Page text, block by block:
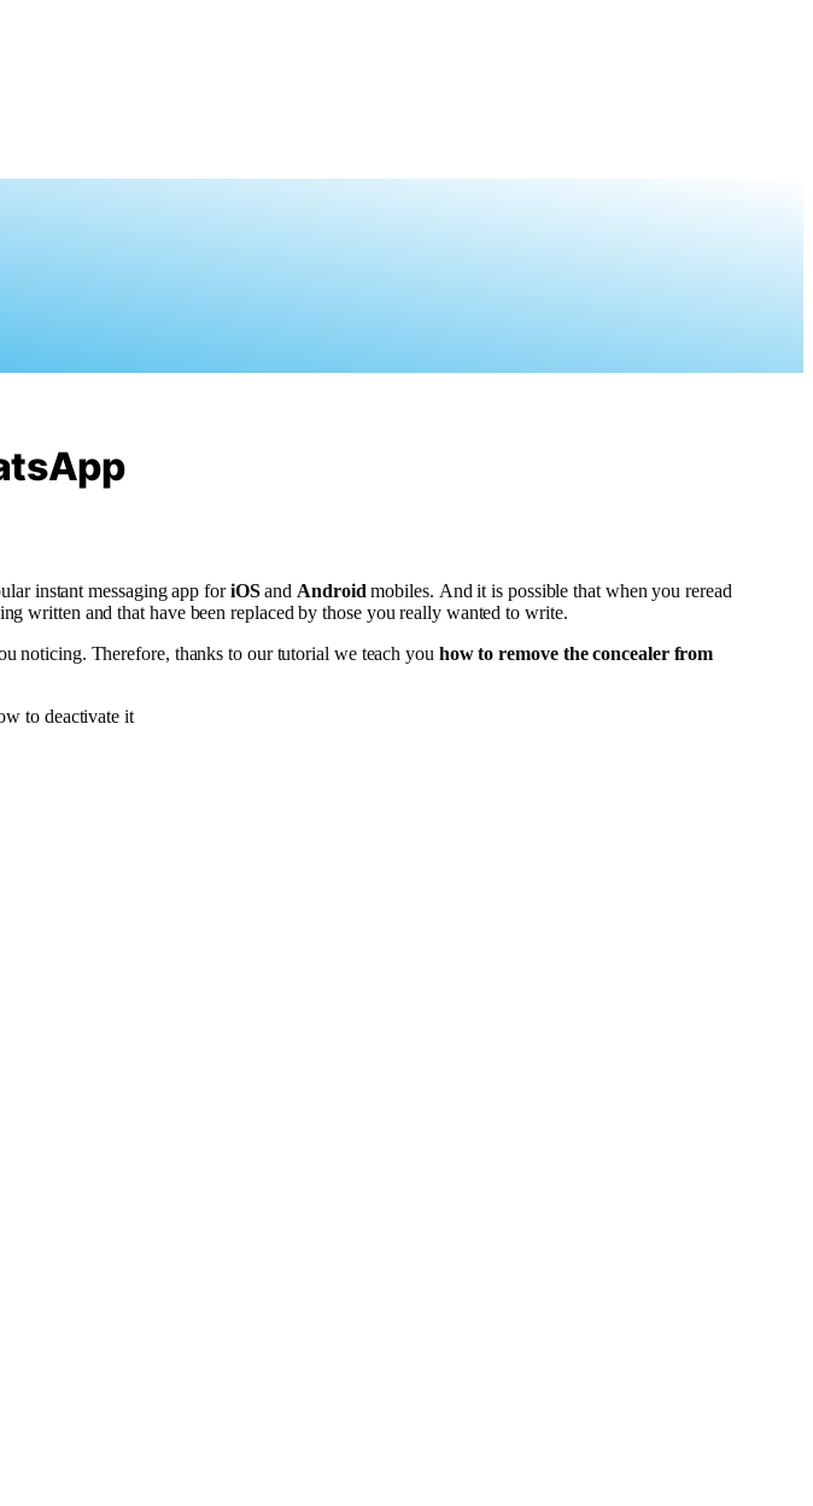
instant messaging app foriOSand Androidmobiles. And it is possible that when you reread
written and that have been replaced by those you really wanted to write.
noticing. Therefore, thanks to our tutorial we teach you how to remove the concealer from
to deactivate it